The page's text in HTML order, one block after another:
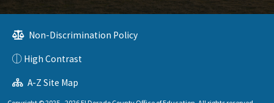
Non-Discrimination Policy
High Contrast
A-Z Site Map